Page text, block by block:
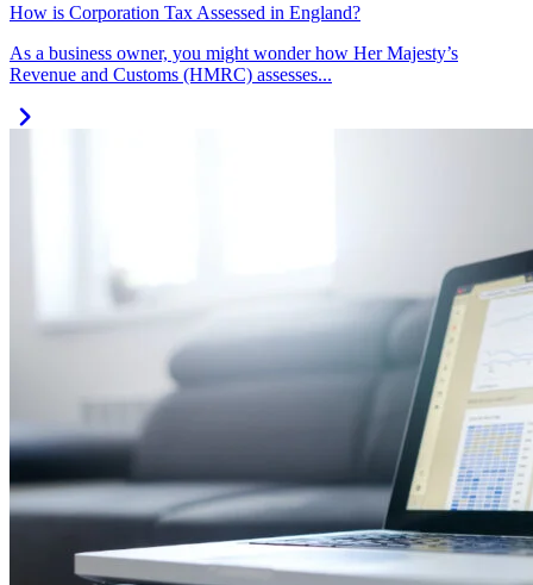
How is Corporation Tax Assessed in England?
As a business owner, you might wonder how Her Majesty’s
Revenue and Customs (HMRC) assesses...